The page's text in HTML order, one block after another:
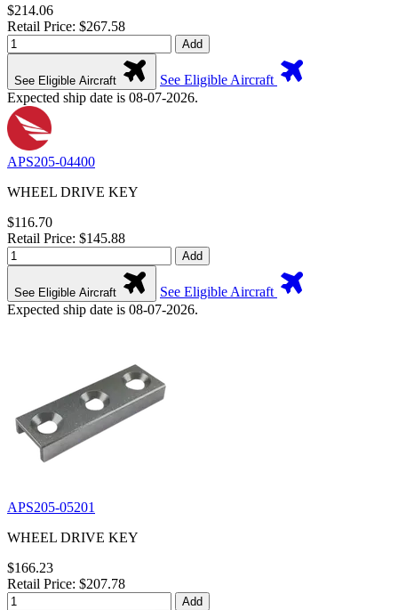
$214.06
Retail Price: $267.58
Add
See Eligible Aircraft
See Eligible Aircraft
Expected ship date is 08-07-2026.
APS205-04400
WHEEL DRIVE KEY
$116.70
Retail Price: $145.88
Add
See Eligible Aircraft
See Eligible Aircraft
Expected ship date is 08-07-2026.
APS205-05201
WHEEL DRIVE KEY
$166.23
Retail Price: $207.78
Add